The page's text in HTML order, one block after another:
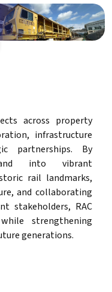
across property
infrastructure
partnerships. By
into vibrant
rail landmarks,
and collaborating
stakeholders, RAC
strengthening
generations.